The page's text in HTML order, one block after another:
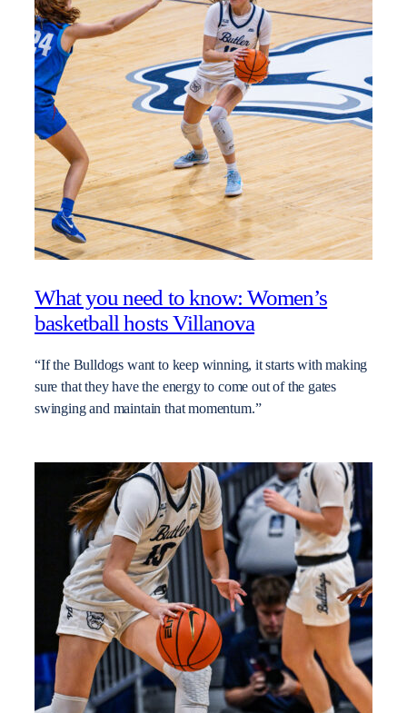
What you need to know: Women’s
basketball hosts Villanova
“If the Bulldogs want to keep winning, it starts with making
sure that they have the energy to come out of the gates
swinging and maintain that momentum.”